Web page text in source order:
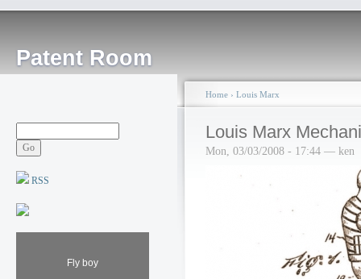
Patent Room
RSS
Fly boy
Home › Louis Marx
Louis Marx
Mon, 03/03/2008 - 17:44 — ken